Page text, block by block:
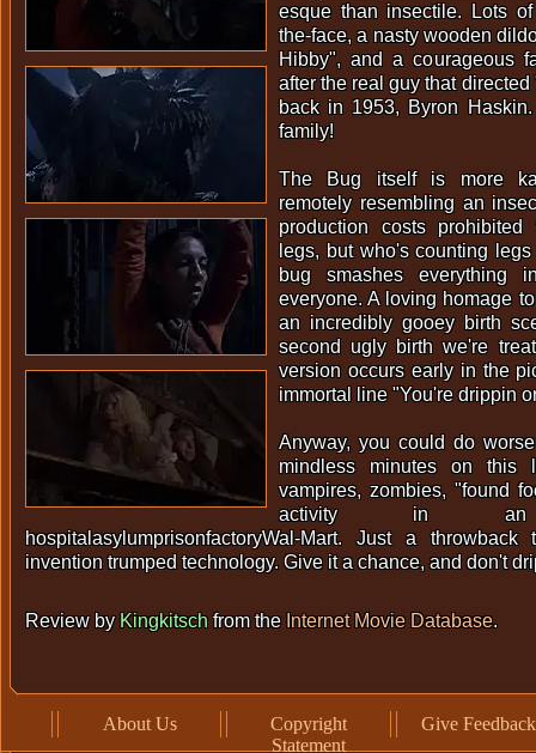
esque than insectile. Lots
the-face, a nasty wooden
Hibby", and a courageous
after the real guy that
back in 1953, Byron
family!
The Bug itself is more
remotely resembling an
production costs
legs, but who's counting
bug smashes everything
everyone. A loving homage
an incredibly gooey birth
second ugly birth we're
version occurs early in the
immortal line "You're drippin
Anyway, you could do
mindless minutes on this
vampires, zombies, "found
activity in an
hospitalasylumprisonfactoryWal-Mart. Just a
invention trumped technology. Give it a chance, and don't
Review by Kingkitschfrom the Internet Movie Database.
About Us
Copyright
Statement
Give Feedback